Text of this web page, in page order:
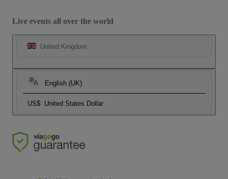
Live events all over the world
United Kingdom
English (UK)
US$ United States Dollar